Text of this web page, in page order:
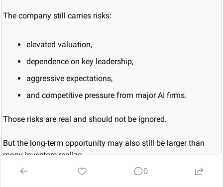
The company still carries risks:
elevated valuation,
dependence on key leadership,
aggressive expectations,
and competitive pressure from major AI firms.
Those risks are real and should not be ignored.
But the long-term opportunity may also still be larger than
many investors realize.
0